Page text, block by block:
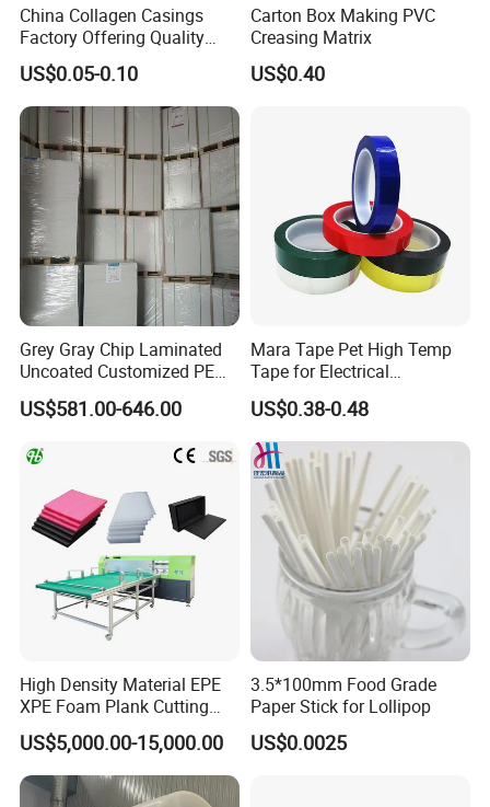
China Collagen Casings
Factory Offering Quality
Products for Different
Sausages
US$0.05-0.10
Carton Box Making PVC
Creasing Matrix
US$0.40
Grey Gray Chip Laminated
Uncoated Customized PE
Coated Recycled Custom
Smooth Paper Straw
Card for Mill Gris Rigid Hard
US$581.00-646.00
Mara Tape Pet High Temp
Tape for Electrical
Components
US$0.38-0.48
High Density Material EPE
XPE Foam Plank Cutting
Machine Vertical and
Horizontal Slitting Machine
EPE Foam Sheet Slitting
Machine
US$5,000.00-15,000.00
3.5*100mm Food Grade
Paper Stick for Lollipop
US$0.0025